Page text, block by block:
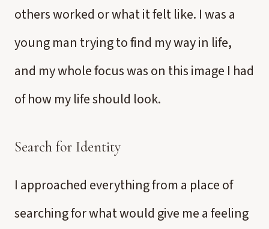
others worked or what it felt like. I was a
young man trying to find my way in life,
and my whole focus was on this image I had
of how my life should look.
Search for Identity
I approached everything from a place of
searching for what would give me a feeling